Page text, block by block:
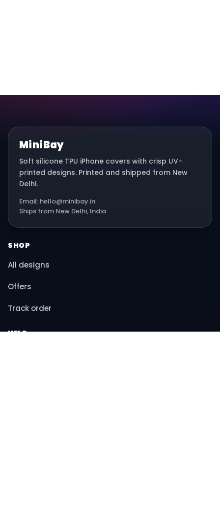
MiniBay
Soft silicone TPU iPhone covers with crisp UV-
printed designs. Printed and shipped from New
Delhi.
Email: hello@minibay.in
Ships from New Delhi, India
SHOP
All designs
Offers
Track order
HELP